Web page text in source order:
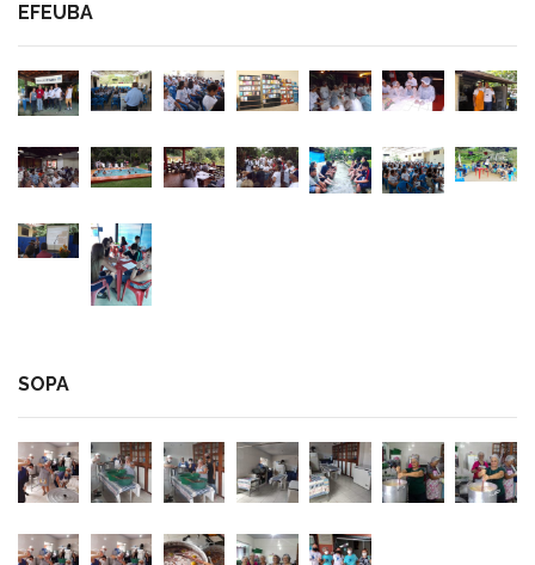
EFEUBA
SOPA